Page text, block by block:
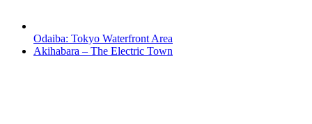
Odaiba: Tokyo Waterfront Area
Akihabara – The Electric Town